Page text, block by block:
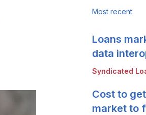
Most recent
Syndicated
Loans
data
Cost to
market to